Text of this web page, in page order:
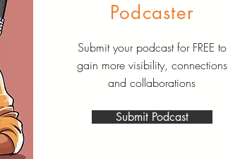
Podcaster
Submit your podcast for FREE to
gain more visibility, connections
and collaborations
Submit Podcast